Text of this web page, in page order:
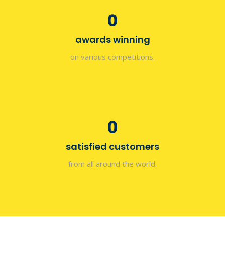
0
awards winning
on various competitions.
0
satisfied customers
from all around the world.